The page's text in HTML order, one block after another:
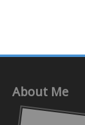
About Me